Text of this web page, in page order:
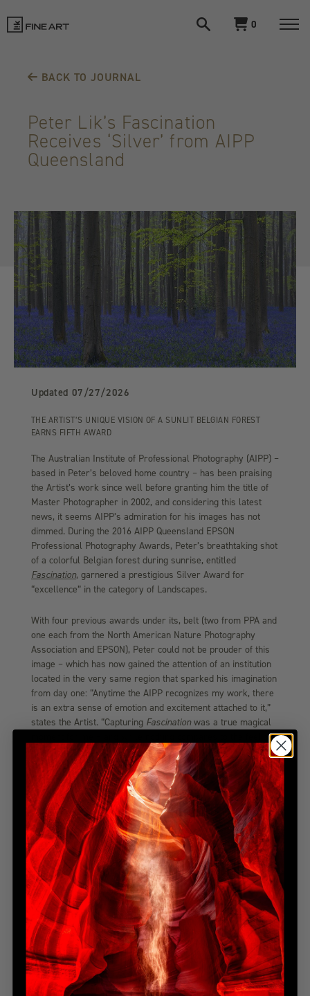
Fine
search
View0
BACK TO JOURNAL
Peter Lik’s Fascination
Receives ‘Silver’ from AIPP
Queensland
Updated 07/27/2026
THE ARTIST’S UNIQUE VISION OF A SUNLIT BELGIAN FOREST
EARNS FIFTH AWARD
The Australian Institute of Professional Photography (AIPP) –
based in Peter’s beloved home country – has been praising
the Artist’s work since well before granting him the title of
Master Photographer in 2002, and considering this latest
news, it seems AIPP’s admiration for his images has not
dimmed. During the 2016 AIPP Queensland EPSON
Professional Photography Awards, Peter’s breathtaking shot
of a colorful Belgian forest during sunrise, entitled
Fascination, garnered a prestigious Silver Award for
“excellence” in the category of Landscapes.
With four previous awards under its, belt (two from PPA and
one each from the North American Nature Photography
Association and EPSON), Peter could not be prouder of this
image – which has now gained the attention of an institution
located in the very same region that sparked his imagination
from day one: “Anytime the AIPP recognizes my work, there
is an extra sense of emotion and excitement attached to it,”
states the Artist. “Capturing Fascination was a true magical
moment for me – and while nothing compares to the feeling
of getting a good one in the ‘tin,’ this award certainly comes
close! I am both humbled and grateful to the institution for
their continued support of my work.”
Peter Lik Fascination Photo
Released just last year to an exceptional response from
collectors around the world,Fascinationperfectly captures
the magic of the continent’s breathtaking scenery. “The
legendary forests of Europe are as full of wonder and
mystery as the storybooks say,” Peter notes. Upon
capturing this colourful photograph, the Artist found himself
“literally in the middle of a vivid wonderland,” unlike
anything he had ever seen before. “As soon as the morning
fog lifted,” Peter adds, “this vision of Mother Nature
completely awoke my soul. I’ll never forget this magical
spring morning in Belgium.”